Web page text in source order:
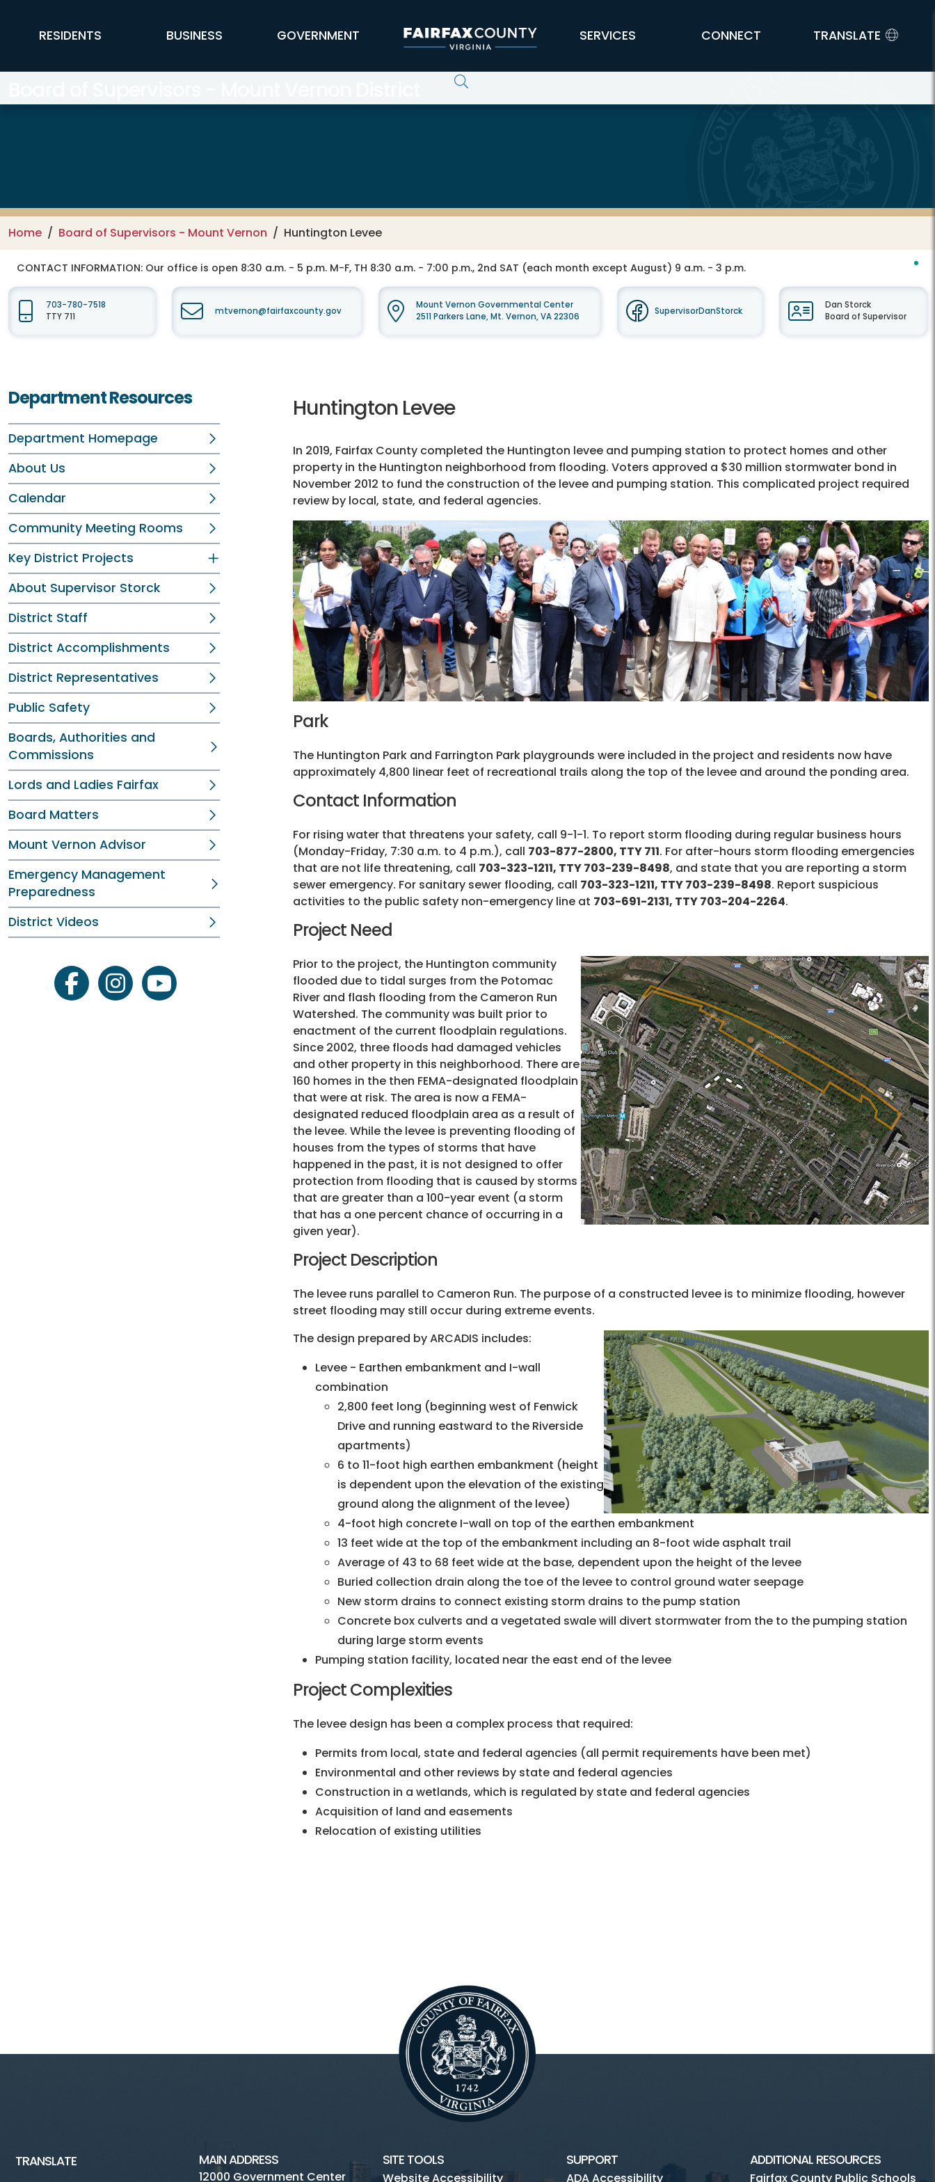
FFX Global Navigation
RESIDENTS BUSINESS GOVERNMENT SERVICES CONNECT TRANSLATE
Home Board of Supervisors - Mount Vernon Huntington Levee
CONTACT INFORMATION: Our office is open 8:30 a.m. - 5 p.m. M-F, TH 8:30 a.m. - 7:00 p.m., 2nd SAT (each month except August) 9 a.m. - 3 p.m.
703-780-7518
TTY 711
mtvernon@fairfaxcounty.gov
Mount Vernon Governmental Center
2511 Parkers Lane, Mt. Vernon, VA 22306
SupervisorDanStorck
Dan Storck
Board of Supervisor
Department Resources
Department Homepage
About Us
Calendar
Community Meeting Rooms
Key District Projects
About Supervisor Storck
District Staff
District Accomplishments
District Representatives
Public Safety
Boards, Authorities and
Commissions
Lords and Ladies Fairfax
Board Matters
Mount Vernon Advisor
Emergency Management
Preparedness
District Videos
facebookinstagramyoutube
Huntington Levee
In 2019, Fairfax County completed the Huntington levee and pumping station to protect homes and other
property in the Huntington neighborhood from flooding. Voters approved a $30 million stormwater bond in
November 2012 to fund the construction of the levee and pumping station. This complicated project required
review by local, state, and federal agencies.
Park
The Huntington Park and Farrington Park playgrounds were included in the project and residents now have
approximately 4,800 linear feet of recreational trails along the top of the levee and around the ponding area.
Contact Information
For rising water that threatens your safety, call 9-1-1. To report storm flooding during regular business hours
(Monday-Friday, 7:30 a.m. to 4 p.m.), call 703-877-2800, TTY 711. For after-hours storm flooding emergencies
that are not life threatening, call 703-323-1211, TTY 703-239-8498, and state that you are reporting a storm
sewer emergency. For sanitary sewer flooding, call 703-323-1211, TTY 703-239-8498. Report suspicious
activities to the public safety non-emergency line at 703-691-2131, TTY 703-204-2264.
Project Need
Prior to the project, the Huntington community
flooded due to tidal surges from the Potomac
River and flash flooding from the Cameron Run
Watershed. The community was built prior to
enactment of the current floodplain regulations.
Since 2002, three floods had damaged vehicles
and other property in this neighborhood. There are
160 homes in the then FEMA-designated floodplain
that were at risk. The area is now a FEMA-
designated reduced floodplain area as a result of
the levee. While the levee is preventing flooding of
houses from the types of storms that have
happened in the past, it is not designed to offer
protection from flooding that is caused by storms
that are greater than a 100-year event (a storm
that has a one percent chance of occurring in a
given year).
Project Description
The levee runs parallel to Cameron Run. The purpose of a constructed levee is to minimize flooding, however
street flooding may still occur during extreme events.
The design prepared by ARCADIS includes:
Levee - Earthen embankment and I-wall
combination
2,800 feet long (beginning west of Fenwick
Drive and running eastward to the Riverside
apartments)
6 to 11-foot high earthen embankment (height
is dependent upon the elevation of the existing
ground along the alignment of the levee)
4-foot high concrete I-wall on top of the earthen embankment
13 feet wide at the top of the embankment including an 8-foot wide asphalt trail
Average of 43 to 68 feet wide at the base, dependent upon the height of the levee
Buried collection drain along the toe of the levee to control ground water seepage
New storm drains to connect existing storm drains to the pump station
Concrete box culverts and a vegetated swale will divert stormwater from the to the pumping station
during large storm events
Pumping station facility, located near the east end of the levee
Project Complexities
The levee design has been a complex process that required:
Permits from local, state and federal agencies (all permit requirements have been met)
Environmental and other reviews by state and federal agencies
Construction in a wetlands, which is regulated by state and federal agencies
Acquisition of land and easements
Relocation of existing utilities
TRANSLATE MAIN ADDRESS
12000 Government Center
SITE TOOLS
Website Accessibility
SUPPORT
ADA Accessibility
ADDITIONAL RESOURCES
Fairfax County Public Schools